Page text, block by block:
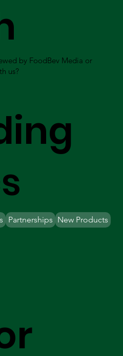
by FoodBev Media or
us?
Partnerships New Products